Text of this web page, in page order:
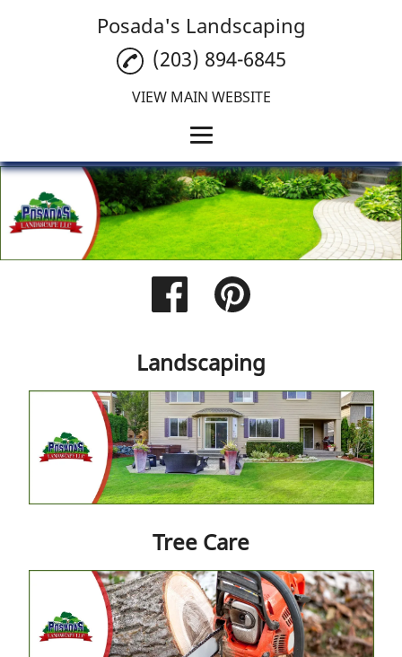
Posada's Landscaping
Home
Landscaping
Tree Care
Tree Removal
Gallery
Contact Us
(203) 894-6845
VIEW MAIN WEBSITE
Landscaping
Tree Care